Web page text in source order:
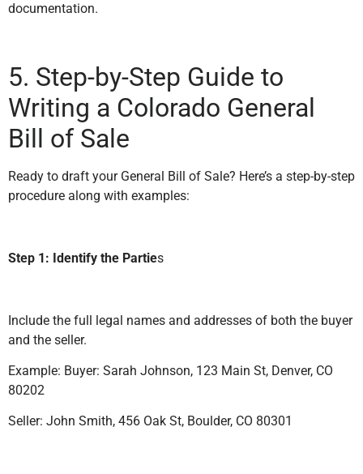
documentation.
5. Step-by-Step Guide to
Writing a Colorado General
Bill of Sale
Ready to draft your General Bill of Sale? Here’s a step-by-step
procedure along with examples:
Step 1: Identify the Parties
Include the full legal names and addresses of both the buyer
and the seller.
Example: Buyer: Sarah Johnson, 123 Main St, Denver, CO
80202
Seller: John Smith, 456 Oak St, Boulder, CO 80301